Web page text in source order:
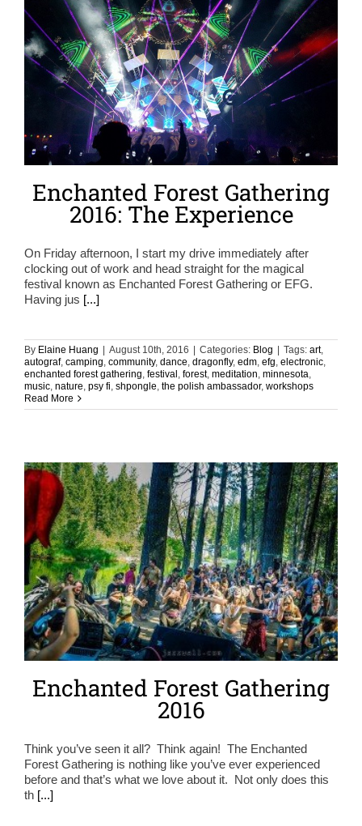
Enchanted Forest Gathering
2016: The Experience
On Friday afternoon, I start my drive immediately after
clocking out of work and head straight for the magical
festival known as Enchanted Forest Gathering or EFG.
Having jus [...]
By Elaine Huang | August 10th, 2016 | Categories: Blog | Tags: art,
autograf, camping community, dance dragonfly, edm efg electronic
enchanted forest gathering festival forest, meditation minnesota
music nature psy fi shpongle the polish ambassador, workshops
Read More
Enchanted Forest Gathering
2016
Think you’ve seen it all? Think again! The Enchanted
Forest Gathering is nothing like you’ve ever experienced
before and that’s what we love about it. Not only does this
th [...]